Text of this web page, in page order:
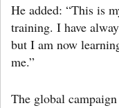
He added: “This is
training. I have
but I am now
me.”
The global